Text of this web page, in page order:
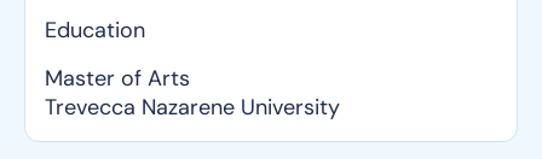
Education
Master of Arts
Trevecca Nazarene University